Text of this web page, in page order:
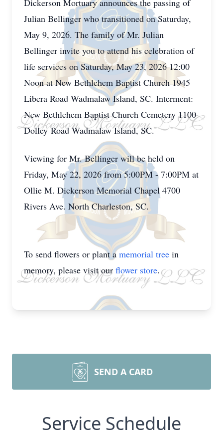
Dickerson Mortuary announces the passing of
Julian Bellinger who transitioned on Saturday,
May 9, 2026. The family of Mr. Julian
Bellinger invite you to attend his celebration of
life services on Saturday, May 23, 2026 12:00
Noon at New Bethlehem Baptist Church 1945
Libera Road Wadmalaw Island, SC. Interment:
New Bethlehem Baptist Church Cemetery 1100
Dolley Road Wadmalaw Island, SC.
Viewing for Mr. Bellinger will be held on
Friday, May 22, 2026 from 5:00PM - 7:00PM at
Ollie M. Dickerson Memorial Chapel 4700
Rivers Ave. North Charleston, SC.
To send flowers or plant amemorial tree in
memory, please visit our flower store.
SEND A CARD
Service Schedule